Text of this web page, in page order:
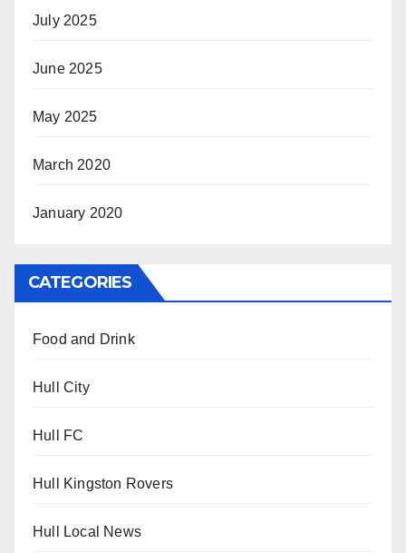
July 2025
June 2025
May 2025
March 2020
January 2020
CATEGORIES
Food and Drink
Hull City
Hull FC
Hull Kingston Rovers
Hull Local News